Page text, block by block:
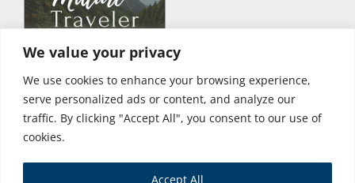
We value your privacy
We use cookies to enhance your browsing experience,
serve personalized ads or content, and analyze our
traffic. By clicking "Accept All", you consent to our use of
cookies.
Accept All